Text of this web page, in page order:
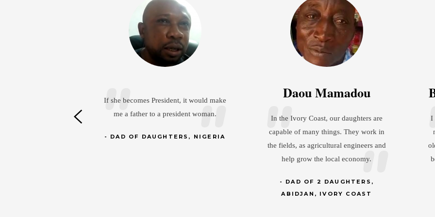
In the Ivory Coast, our daughters are
Brandon Christianson
I show my wife a lot of respect so that
my daughter understands as she gets
older and has a husband, that she has to
be treated the same way her dad treats
DAD OF 1 DAUGHTER,